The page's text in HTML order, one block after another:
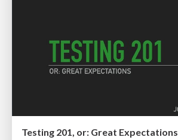
Testing 201, or: Great Expectations